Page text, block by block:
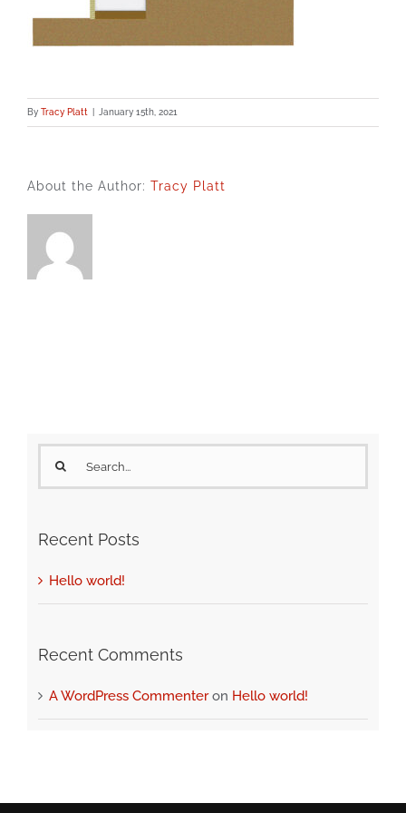
By Tracy Platt January 15th, 2021
About the Author: Tracy Platt
for:
Recent Posts
Hello world!
Recent Comments
A WordPress Commenteron Hello world!